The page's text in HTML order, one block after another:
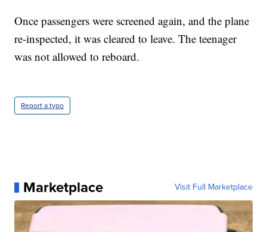
Once passengers were screened again, and the plane
re-inspected, it was cleared to leave. The teenager
was not allowed to reboard.
Report a typo
Marketplace Visit Full Marketplace